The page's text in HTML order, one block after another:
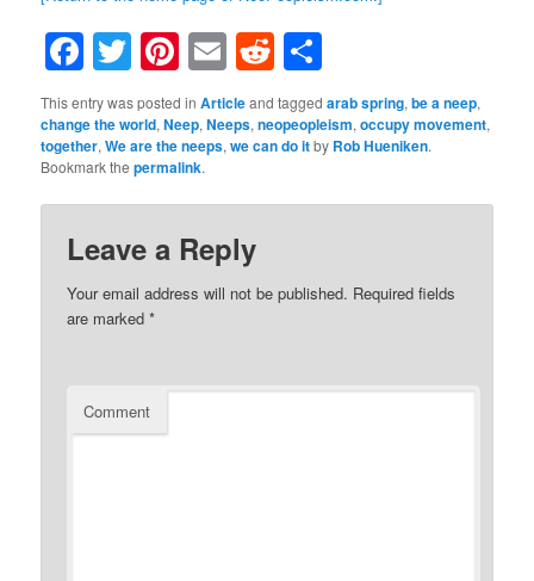
Facebook
Twitter
Pinterest
EmailReddit
This entry was posted inArticleand taggedarab spring,be a neep,
change the world,Neep,Neeps,neopeopleism,occupy movement,
together,We are the neeps,we can do itby Rob Hueniken.
Bookmark thepermalink.
Leave a Reply
Your email address will not be published. Required fields
are marked*
Comment